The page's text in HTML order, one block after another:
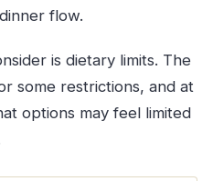
flow.
is dietary limits. The
some restrictions, and at
options may feel limited